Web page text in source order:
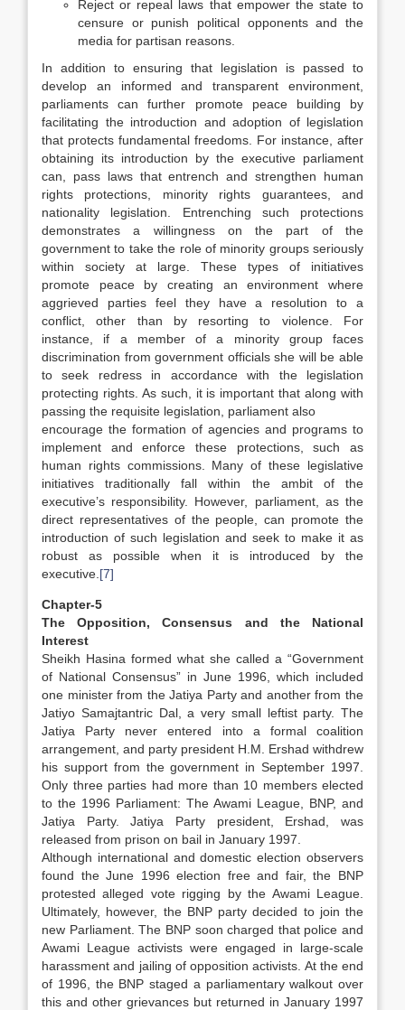
Reject or repeal laws that empower the state to
censure or punish political opponents and the
media for partisan reasons.
In addition to ensuring that legislation is passed to
develop an informed and transparent environment,
parliaments can further promote peace building by
facilitating the introduction and adoption of legislation
that protects fundamental freedoms. For instance, after
obtaining its introduction by the executive parliament
can, pass laws that entrench and strengthen human
rights protections, minority rights guarantees, and
nationality legislation. Entrenching such protections
demonstrates a willingness on the part of the
government to take the role of minority groups seriously
within society at large. These types of initiatives
promote peace by creating an environment where
aggrieved parties feel they have a resolution to a
conflict, other than by resorting to violence. For
instance, if a member of a minority group faces
discrimination from government officials she will be able
to seek redress in accordance with the legislation
protecting rights. As such, it is important that along with
passing the requisite legislation, parliament also
encourage the formation of agencies and programs to
implement and enforce these protections, such as
human rights commissions. Many of these legislative
initiatives traditionally fall within the ambit of the
executive’s responsibility. However, parliament, as the
direct representatives of the people, can promote the
introduction of such legislation and seek to make it as
robust as possible when it is introduced by the
executive. [7]
Chapter-5
The Opposition, Consensus and the National
Interest
Sheikh Hasina formed what she called a “Government
of National Consensus” in June 1996, which included
one minister from the Jatiya Party and another from the
Jatiyo Samajtantric Dal, a very small leftist party. The
Jatiya Party never entered into a formal coalition
arrangement, and party president H.M. Ershad withdrew
his support from the government in September 1997.
Only three parties had more than 10 members elected
to the 1996 Parliament: The Awami League, BNP, and
Jatiya Party. Jatiya Party president, Ershad, was
released from prison on bail in January 1997.
Although international and domestic election observers
found the June 1996 election free and fair, the BNP
protested alleged vote rigging by the Awami League.
Ultimately, however, the BNP party decided to join the
new Parliament. The BNP soon charged that police and
Awami League activists were engaged in large-scale
harassment and jailing of opposition activists. At the end
of 1996, the BNP staged a parliamentary walkout over
this and other grievances but returned in January 1997